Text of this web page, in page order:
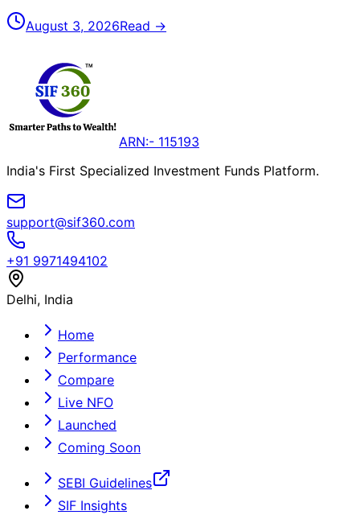
August 3, 2026Read →
ARN:- 115193
India's First Specialized Investment Funds Platform.
support@sif360.com
+91 9971494102
Delhi, India
Home
Performance
Compare
Live NFO
Launched
Coming Soon
SEBI Guidelines
SIF Insights